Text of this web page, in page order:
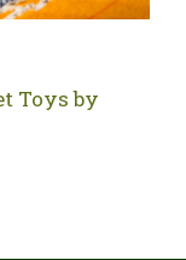
Toys by